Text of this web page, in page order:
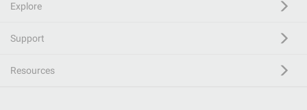
Explore
Support
Resources